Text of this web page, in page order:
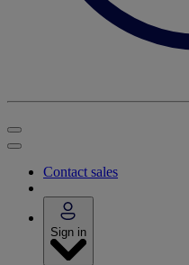
Contact sales
Sign in